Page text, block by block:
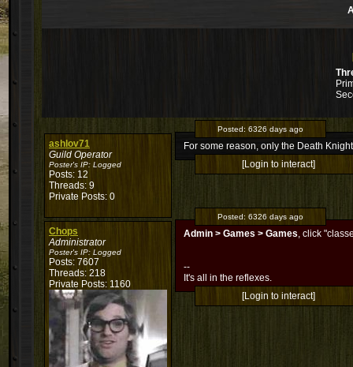
ashlov71
Guild Operator
Poster's IP: Logged
Posts: 12
Threads: 9
Private Posts: 0
Posted: 6326 days ago
For some reason, only the Death
[Login to interact]
Chops
Administrator
Poster's IP: Logged
Posts: 7607
Threads: 218
Private Posts: 1160
Posted: 6326 days ago
Admin > Games > Games, click
--
It's all in the reflexes.
[Login to interact]